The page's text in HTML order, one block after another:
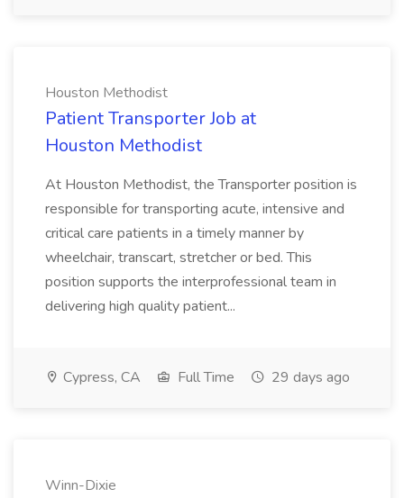
Houston Methodist
Patient Transporter Job at
Houston Methodist
At Houston Methodist, the Transporter position is
responsible for transporting acute, intensive and
critical care patients in a timely manner by
wheelchair, transcart, stretcher or bed. This
position supports the interprofessional team in
delivering high quality patient...
Cypress, CA Full Time 29 days ago
Winn-Dixie